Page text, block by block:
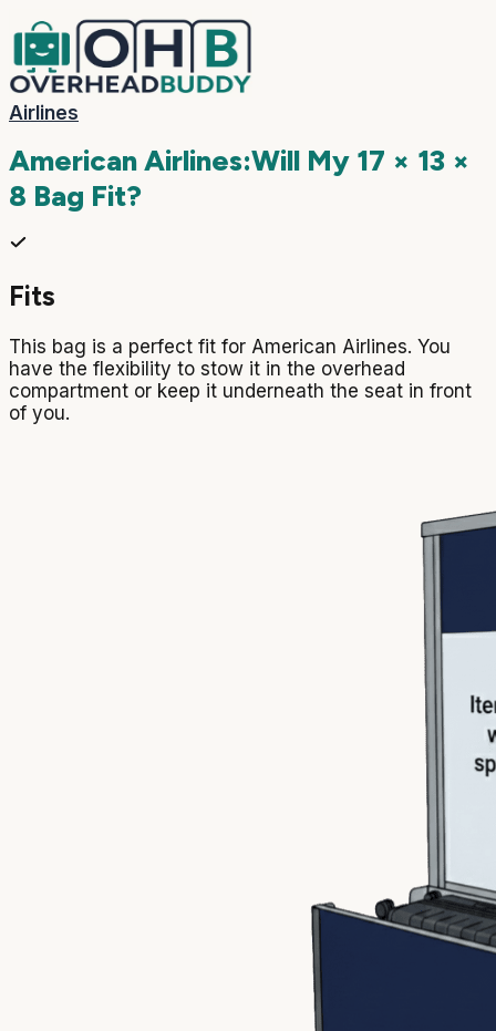
Airlines
American Airlines:Will My 17 × 13 ×
8 Bag Fit?
Fits
This bag is a perfect fit for American Airlines. You
have the flexibility to stow it in the overhead
compartment or keep it underneath the seat in front
of you.